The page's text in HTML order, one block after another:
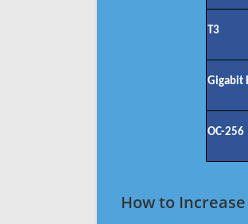
T3
Gigabit
OC-256
How to